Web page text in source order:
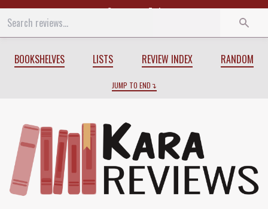
Start End
BOOKSHELVES LISTS REVIEW INDEX RANDOM
JUMP TO END